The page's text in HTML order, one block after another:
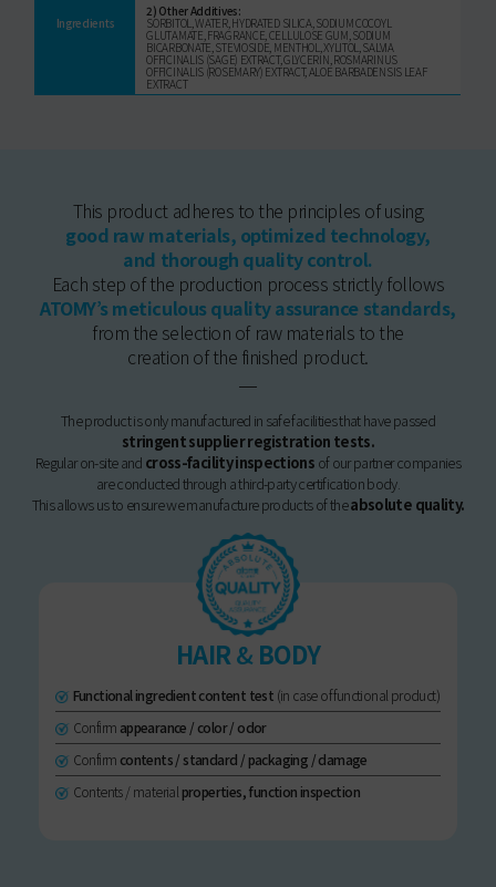
Ingredients
2) Other Additives:
SORBITOL, WATER, HYDRATED SILICA, SODIUM COCOYL
GLUTAMATE, FRAGRANCE, CELLULOSE GUM, SODIUM
BICARBONATE, STEVIOSIDE, MENTHOL, XYLITOL, SALVIA
OFFICINALIS (SAGE) EXTRACT, GLYCERIN, ROSMARINUS
OFFICINALIS (ROSEMARY) EXTRACT, ALOE BARBADENSIS LEAF
EXTRACT
This product adheres to the principles of using
good raw materials, optimized technology,
and thorough quality control.
Each step of the production process strictly follows
ATOMY’s meticulous quality assurance standards,
from the selection of raw materials to the
creation of the finished product.
The product is only manufactured in safe facilities that have passed
stringent supplier registration tests.
Regular on-site and cross-facility inspections of our partner companies
are conducted through a third-party certification body.
This allows us to ensure we manufacture products of theabsolute quality.
HAIR&BODY
Functional ingredient content test (in case of functional product)
Confirm appearance / color / odor
Confirm contents / standard / packaging / damage
Contents / material properties, function inspection